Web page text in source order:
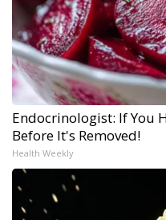
Endocrinologist: If You
Before It's Removed!
Health Weekly